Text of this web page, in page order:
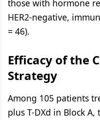
those with hormone
HER2-negative,
= 46).
Efficacy of the
Strategy
Among 105 patients
plus T-DXd in Block